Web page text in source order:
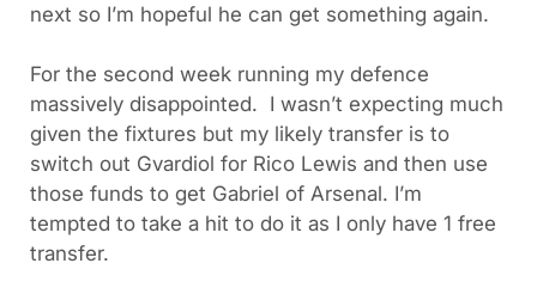
next so I’m hopeful he can get something again.
For the second week running my defence
massively disappointed. I wasn’t expecting much
given the fixtures but my likely transfer is to
switch out Gvardiol for Rico Lewis and then use
those funds to get Gabriel of Arsenal. I’m
tempted to take a hit to do it as I only have 1 free
transfer.